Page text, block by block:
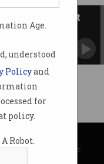
Age.
understood
Policyand
for
policy.
Robot.
get a boost
not-for-
Society
About Information Age